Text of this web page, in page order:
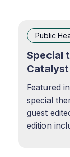
Public
Special
Catalyst
Featured
special
guest
edition